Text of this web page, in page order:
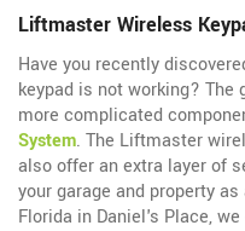
Liftmaster Wireless
Have you recently
keypad is not working? The
more complicated
System. The Liftmaster
also offer an extra layer of
your garage and property
Florida in Daniel's Place,